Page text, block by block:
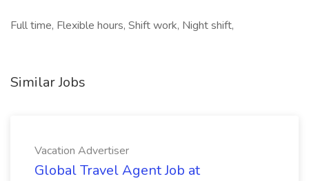
Full time, Flexible hours, Shift work, Night shift,
Similar Jobs
Vacation Advertiser
Global Travel Agent Job at